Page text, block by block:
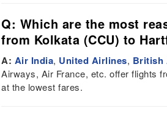
Q: Which are the most
from Kolkata (CCU) to
A: Air India, United Airlines, British
Airways, Air France, etc. offer flights
at the lowest fares.